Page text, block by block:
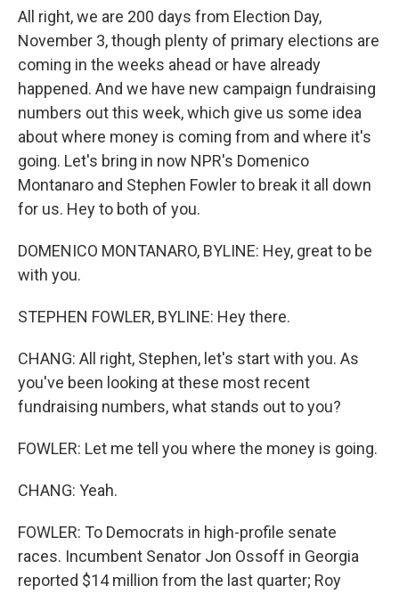
All right, we are 200 days from Election Day,
November 3, though plenty of primary elections are
coming in the weeks ahead or have already
happened. And we have new campaign fundraising
numbers out this week, which give us some idea
about where money is coming from and where it's
going. Let's bring in now NPR's Domenico
Montanaro and Stephen Fowler to break it all down
for us. Hey to both of you.
DOMENICO MONTANARO, BYLINE: Hey, great to be
with you.
STEPHEN FOWLER, BYLINE: Hey there.
CHANG: All right, Stephen, let's start with you. As
you've been looking at these most recent
fundraising numbers, what stands out to you?
FOWLER: Let me tell you where the money is going.
CHANG: Yeah.
FOWLER: To Democrats in high-profile senate
races. Incumbent Senator Jon Ossoff in Georgia
reported $14 million from the last quarter; Roy